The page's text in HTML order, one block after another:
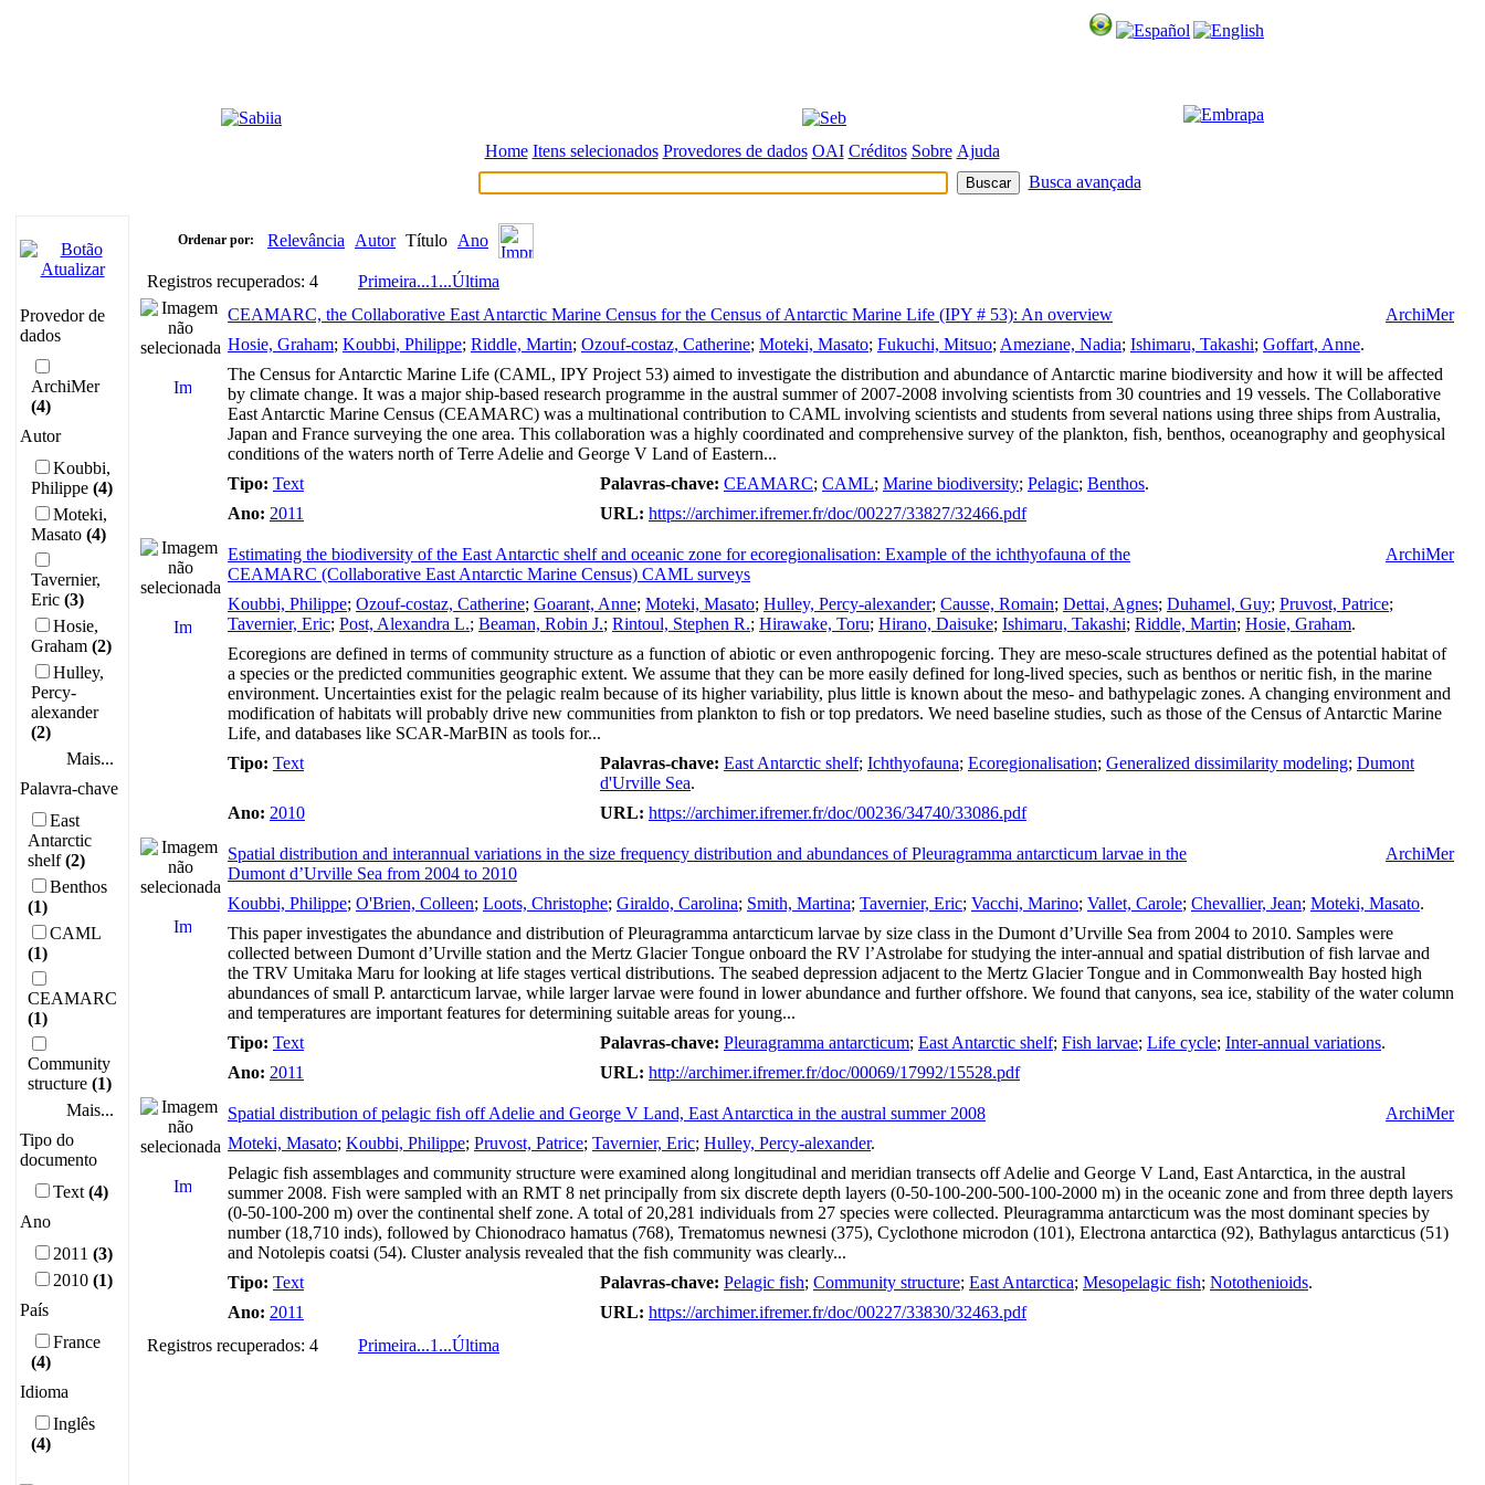
Home Itens selecionados Provedores de dados OAI Créditos Sobre Ajuda
Busca avançada
Provedor de
dados
ArchiMer
(4)
Autor
Koubbi,
Philippe (4)
Moteki,
Masato (4)
Tavernier,
Eric (3)
Hosie,
Graham (2)
Hulley,
Percy-
alexander
(2)
Mais...
Palavra-chave
East
Antarctic
shelf(2)
Benthos
(1)
CAML
(1)
CEAMARC
(1)
Community
structure (1)
Mais...
Tipo do
documento
Text (4)
Ano
2011 (3)
2010 (1)
País
France
(4)
Idioma
Inglês
(4)
Ordenar por: Relevância Autor Título Ano
Registros recuperados: 4 Primeira...1 ...Última
CEAMARC, the Collaborative East Antarctic Marine Census for the Census of Antarctic Marine Life (IPY # 53): An overview
ArchiMer
Hosie, Graham; Koubbi, Philippe; Riddle, Martin; Ozouf-costaz, Catherine; Moteki, Masato; Fukuchi, Mitsuo; Ameziane, Nadia; Ishimaru, Takashi; Goffart, Anne.
The Census for Antarctic Marine Life (CAML, IPY Project 53) aimed to investigate the distribution and abundance of Antarctic marine biodiversity and how it will be affected
by climate change. It was a major ship-based research programme in the austral summer of 2007-2008 involving scientists from 30 countries and 19 vessels. The Collaborative
East Antarctic Marine Census (CEAMARC) was a multinational contribution to CAML involving scientists and students from several nations using three ships from Australia,
Japan and France surveying the one area. This collaboration was a highly coordinated and comprehensive survey of the plankton, fish, benthos, oceanography and geophysical
conditions of the waters north of Terre Adelie and George V Land of Eastern...
Tipo: Text Palavras-chave: CEAMARC; CAML; Marine biodiversity; Pelagic; Benthos.
Ano: 2011 URL: https://archimer.ifremer.fr/doc/00227/33827/32466.pdf
Estimating the biodiversity of the East Antarctic shelf and oceanic zone for ecoregionalisation: Example of the ichthyofauna of the
CEAMARC (Collaborative East Antarctic Marine Census) CAML surveys
ArchiMer
Koubbi, Philippe; Ozouf-costaz, Catherine; Goarant, Anne; Moteki, Masato; Hulley, Percy-alexander; Causse, Romain; Dettai, Agnes; Duhamel, Guy; Pruvost, Patrice;
Tavernier, Eric; Post, Alexandra L.; Beaman, Robin J.; Rintoul, Stephen R.; Hirawake, Toru; Hirano, Daisuke; Ishimaru, Takashi; Riddle, Martin; Hosie, Graham.
Ecoregions are defined in terms of community structure as a function of abiotic or even anthropogenic forcing. They are meso-scale structures defined as the potential habitat of
a species or the predicted communities geographic extent. We assume that they can be more easily defined for long-lived species, such as benthos or neritic fish, in the marine
environment. Uncertainties exist for the pelagic realm because of its higher variability, plus little is known about the meso- and bathypelagic zones. A changing environment and
modification of habitats will probably drive new communities from plankton to fish or top predators. We need baseline studies, such as those of the Census of Antarctic Marine
Life, and databases like SCAR-MarBIN as tools for...
Tipo: Text Palavras-chave: East Antarctic shelf; Ichthyofauna; Ecoregionalisation; Generalized dissimilarity modeling; Dumont
d'Urville Sea.
Ano: 2010 URL: https://archimer.ifremer.fr/doc/00236/34740/33086.pdf
Spatial distribution and interannual variations in the size frequency distribution and abundances of Pleuragramma antarcticum larvae in the
Dumont d’Urville Sea from 2004 to 2010
ArchiMer
Koubbi, Philippe; O'Brien, Colleen; Loots, Christophe; Giraldo, Carolina; Smith, Martina; Tavernier, Eric; Vacchi, Marino; Vallet, Carole; Chevallier, Jean; Moteki, Masato.
This paper investigates the abundance and distribution of Pleuragramma antarcticum larvae by size class in the Dumont d’Urville Sea from 2004 to 2010. Samples were
collected between Dumont d’Urville station and the Mertz Glacier Tongue onboard the RV l’Astrolabe for studying the inter-annual and spatial distribution of fish larvae and
the TRV Umitaka Maru for looking at life stages vertical distributions. The seabed depression adjacent to the Mertz Glacier Tongue and in Commonwealth Bay hosted high
abundances of small P. antarcticum larvae, while larger larvae were found in lower abundance and further offshore. We found that canyons, sea ice, stability of the water column
and temperatures are important features for determining suitable areas for young...
Tipo: Text Palavras-chave: Pleuragramma antarcticum; East Antarctic shelf; Fish larvae; Life cycle; Inter-annual variations.
Ano: 2011 URL: http://archimer.ifremer.fr/doc/00069/17992/15528.pdf
Spatial distribution of pelagic fish off Adelie and George V Land, East Antarctica in the austral summer 2008
ArchiMer
Moteki, Masato; Koubbi, Philippe; Pruvost, Patrice; Tavernier, Eric; Hulley, Percy-alexander.
Pelagic fish assemblages and community structure were examined along longitudinal and meridian transects off Adelie and George V Land, East Antarctica, in the austral
summer 2008. Fish were sampled with an RMT 8 net principally from six discrete depth layers (0-50-100-200-500-100-2000 m) in the oceanic zone and from three depth layers
(0-50-100-200 m) over the continental shelf zone. A total of 20,281 individuals from 27 species were collected. Pleuragramma antarcticum was the most dominant species by
number (18,710 inds), followed by Chionodraco hamatus (768), Trematomus newnesi (375), Cyclothone microdon (101), Electrona antarctica (92), Bathylagus antarcticus (51)
and Notolepis coatsi (54). Cluster analysis revealed that the fish community was clearly...
Tipo: Text Palavras-chave: Pelagic fish; Community structure; East Antarctica; Mesopelagic fish; Notothenioids.
Ano: 2011 URL: https://archimer.ifremer.fr/doc/00227/33830/32463.pdf
Registros recuperados: 4
Primeira...1 ...Última